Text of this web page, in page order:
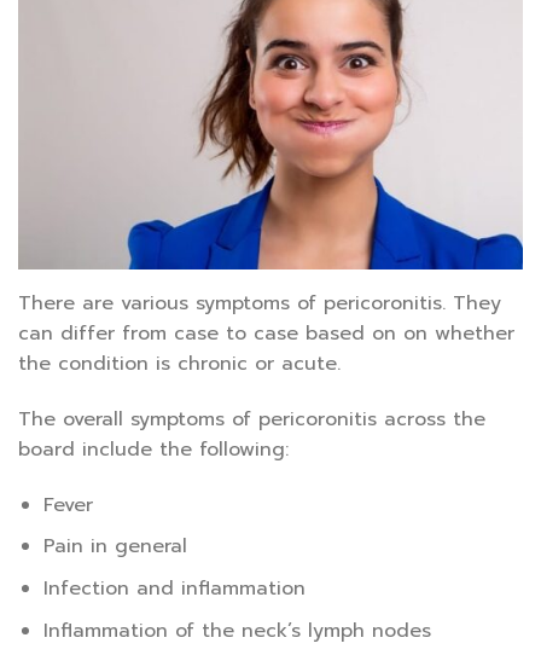
There are various symptoms of pericoronitis. They
can differ from case to case based on on whether
the condition is chronic or acute.
The overall symptoms of pericoronitis across the
board include the following:
Fever
Pain in general
Infection and inflammation
Inflammation of the neck’s lymph nodes